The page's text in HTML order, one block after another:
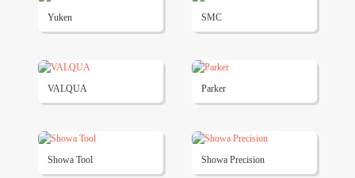
Yuken SMC
VALQUA Parker
Showa Tool Showa Precision